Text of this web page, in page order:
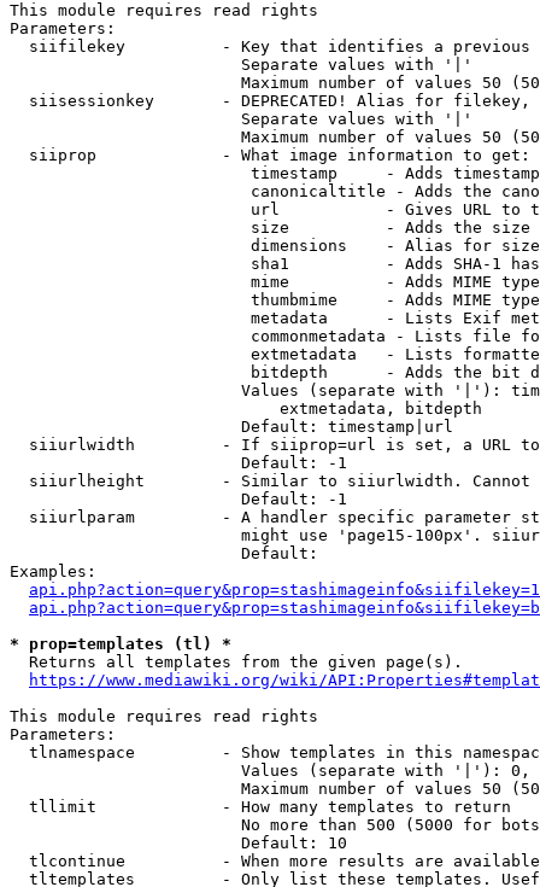
This module requires read rights
Parameters:
siifilekey          - Key that identifies a
                        Separate values with '|'
Maximum number of values 50
siisessionkey       - DEPRECATED! Alias for filekey,
                        Separate values with '|'
Maximum number of values 50
  siiprop             - What image information to get:
timestamp     - Adds
canonicaltitle - Adds the
url           - Gives URL to
size          - Adds the
                         dimensions    - Alias for size
sha1          - Adds SHA-1
mime          - Adds MIME
thumbmime     - Adds MIME
metadata      - Lists Exif
commonmetadata - Lists file
extmetadata   - Lists
bitdepth      - Adds the bit
Values (separate with '|'):
                            extmetadata, bitdepth
                        Default: timestamp|url
siiurlwidth         - If siiprop=url is set, a URL
                        Default: -1
siiurlheight        - Similar to siiurlwidth. Cannot
                        Default: -1
siiurlparam         - A handler specific parameter
might use 'page15-100px'.
                        Default:
Examples:
* prop=templates (tl) *
  Returns all templates from the given page(s).
https://www.mediawiki.org/wiki/
This module requires read rights
Parameters:
tlnamespace         - Show templates in this
Values (separate with '|'):
Maximum number of values 50
  tllimit             - How many templates to return
No more than 500 (5000 for
                        Default: 10
tlcontinue          - When more results are
tltemplates         - Only list these templates.